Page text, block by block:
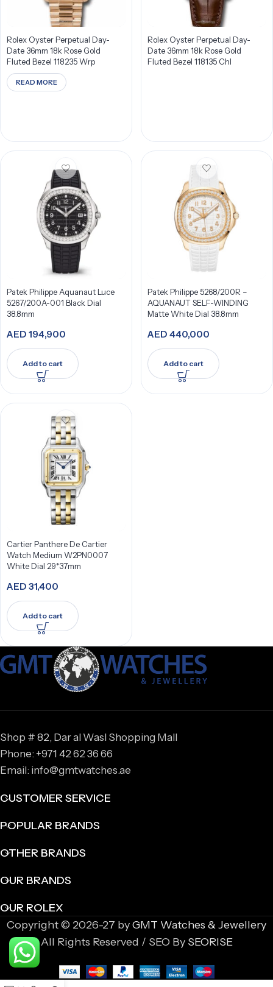
Rolex Oyster Perpetual Day-
Date 36mm 18k Rose Gold
Fluted Bezel 118235 Wrp
READ MORE
Rolex Oyster Perpetual Day-
Date 36mm 18k Rose Gold
Fluted Bezel 118135 Chl
Patek Philippe Aquanaut Luce
5267/200A-001 Black Dial
38.8mm
AED 194,900
Add to cart
Patek Philippe 5268/200R –
AQUANAUT SELF-WINDING
Matte White Dial 38.8mm
AED 440,000
Add to cart
Cartier Panthere De Cartier
Watch Medium W2PN0007
White Dial 29*37mm
AED 31,400
Add to cart
Shop # 82, Dar al Wasl Shopping Mall
Phone: +971 42 62 36 66
Email: info@gmtwatches.ae
CUSTOMER SERVICE
POPULAR BRANDS
OTHER BRANDS
OUR BRANDS
OUR ROLEX
Copyright © 2026-27 byGMT Watches & Jewellery
All Rights Reserved / SEO By SEORISE